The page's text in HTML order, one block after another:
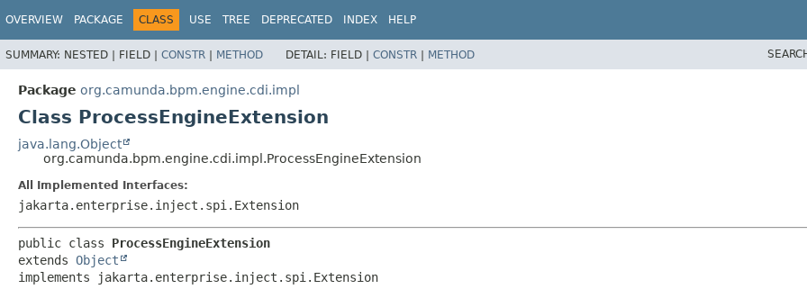
OVERVIEW PACKAGE CLASS USE TREE DEPRECATED INDEX HELP
SUMMARY: NESTED | FIELD | CONSTR | METHOD DETAIL: FIELD | CONSTR | METHOD
Package org.camunda.bpm.engine.cdi.impl
Class ProcessEngineExtension
java.lang.Object
org.camunda.bpm.engine.cdi.impl.ProcessEngineExtension
All Implemented Interfaces:
jakarta.enterprise.inject.spi.Extension
public class ProcessEngineExtension
extends Object
implements jakarta.enterprise.inject.spi.Extension